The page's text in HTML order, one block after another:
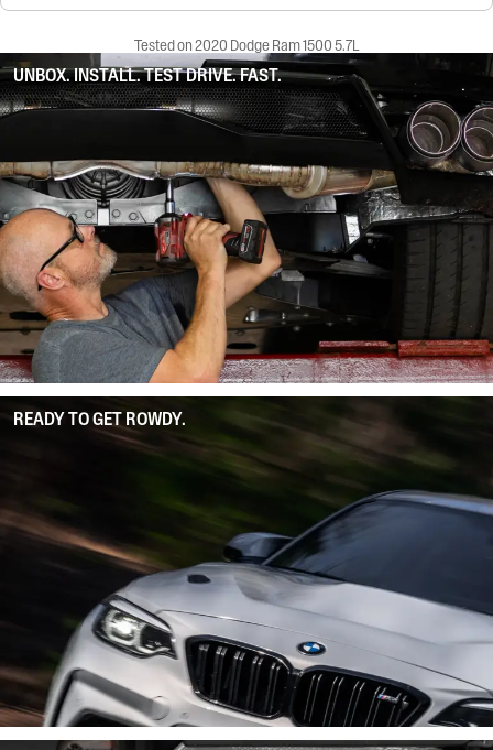
Tested on 2020 Dodge Ram 1500 5.7L
UNBOX. INSTALL. TEST DRIVE. FAST.
READY TO GET ROWDY.